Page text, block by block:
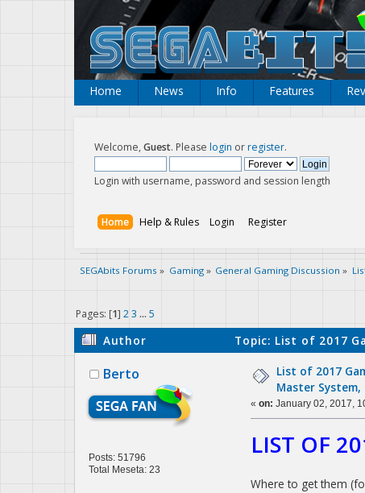
Home News Info Features
Welcome,Guest. Please login orregister.
Login with username, password and session length
Home Help & Rules Login Register
SEGAbits Forums » Gaming» General Gaming Discussion »
Pages: [1]2 3 ...5
Author Topic: List of 2017
Berto
Posts: 51796
Total Meseta: 23
List of 2017
Master System,
« on: January 02, 2017,
LIST OF
Where to get them